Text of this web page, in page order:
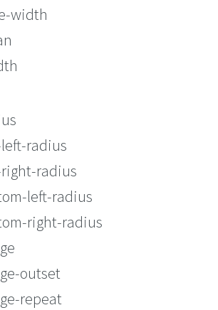
width
radius
radius
left-radius
right-radius
outset
repeat